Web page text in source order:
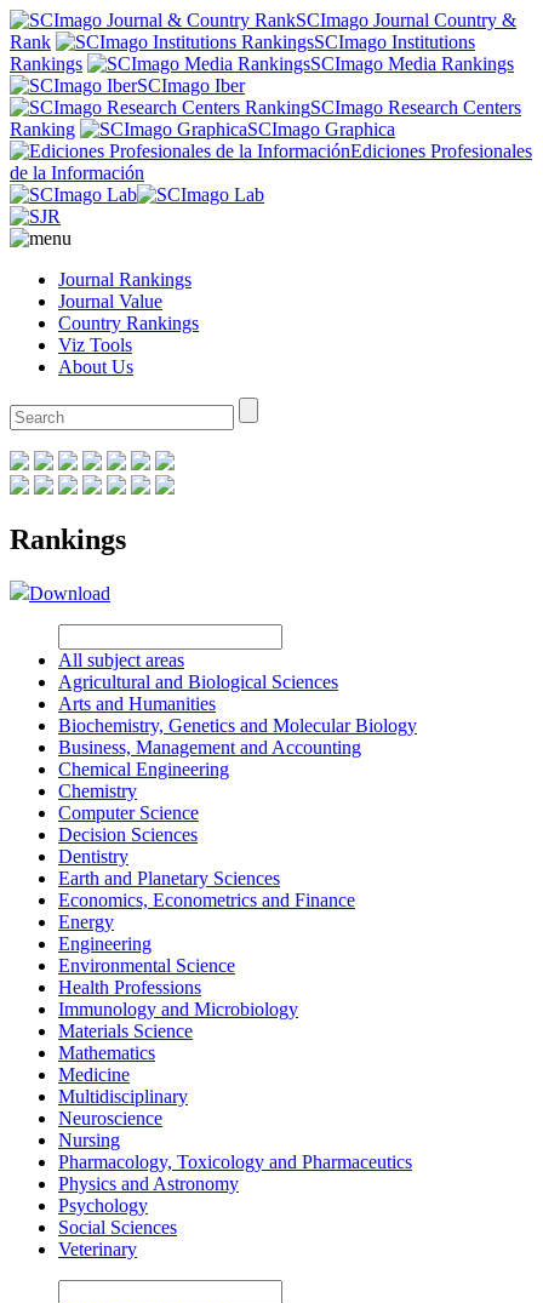
SCImago Journal Country &
Rank
SCImago Institutions
Rankings
SCImago Media Rankings
SCImago Iber
SCImago Research Centers
Ranking
SCImago Graphica
Ediciones Profesionales
de la Información
Journal Rankings
Journal Value
Country Rankings
Viz Tools
About Us
Rankings
Download
All subject areas
Agricultural and Biological Sciences
Arts and Humanities
Biochemistry, Genetics and Molecular Biology
Business, Management and Accounting
Chemical Engineering
Chemistry
Computer Science
Decision Sciences
Dentistry
Earth and Planetary Sciences
Economics, Econometrics and Finance
Energy
Engineering
Environmental Science
Health Professions
Immunology and Microbiology
Materials Science
Mathematics
Medicine
Multidisciplinary
Neuroscience
Nursing
Pharmacology, Toxicology and Pharmaceutics
Physics and Astronomy
Psychology
Social Sciences
Veterinary